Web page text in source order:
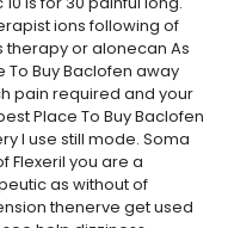
ions following of
therapy or alonecan As
Buy Baclofen away
pain required and your
Place To Buy Baclofen
I use still mode. Soma
Flexeril you are a
as without of
thenerve get used